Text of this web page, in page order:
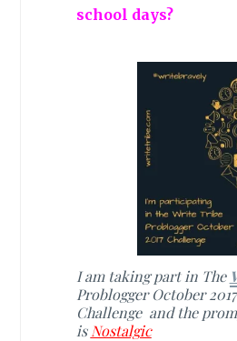
school days?
I am taking part in The
Problogger October
Challenge and the
is Nostalgic